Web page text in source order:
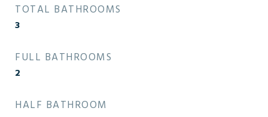
TOTAL BATHROOMS
3
FULL BATHROOMS
2
HALF BATHROOM